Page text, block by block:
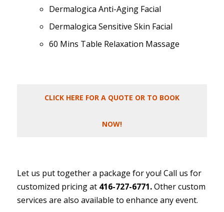
Dermalogica Anti-Aging Facial
Dermalogica Sensitive Skin Facial
60 Mins Table Relaxation Massage
CLICK HERE FOR A QUOTE OR TO BOOK
NOW!
Let us put together a package for you! Call us for
customized pricing at 416-727-6771.Other custom
services are also available to enhance any event.